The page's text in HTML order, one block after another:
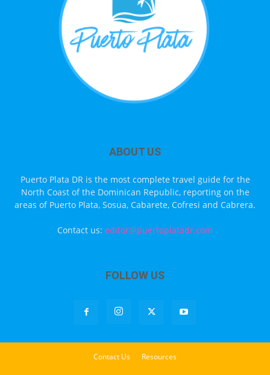
ABOUT US
Puerto Plata DR is the most complete travel guide for the
North Coast of the Dominican Republic, reporting on the
areas of Puerto Plata, Sosua, Cabarete, Cofresi and Cabrera.
Contact us: editor@puertoplatadr.com
FOLLOW US
Contact Us Resources